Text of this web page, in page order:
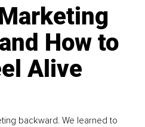
How to
Alive
backward. We learned to